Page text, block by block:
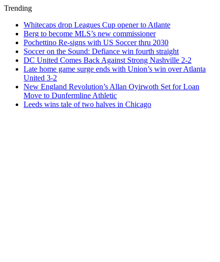
Trending
Whitecaps drop Leagues Cup opener to Atlante
Berg to become MLS’s new commissioner
Pochettino Re-signs with US Soccer thru 2030
Soccer on the Sound: Defiance win fourth straight
DC United Comes Back Against Strong Nashville 2-2
Late home game surge ends with Union’s win over Atlanta
United 3-2
New England Revolution’s Allan Oyirwoth Set for Loan
Move to Dunfermline Athletic
Leeds wins tale of two halves in Chicago